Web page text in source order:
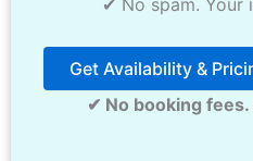
✔ No spam. Your
Get Availability &
✔ No booking